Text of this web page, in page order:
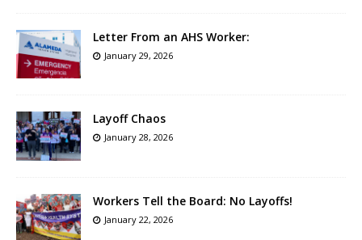
Letter From an AHS Worker:
January 29, 2026
Layoff Chaos
January 28, 2026
Workers Tell the Board: No Layoffs!
January 22, 2026